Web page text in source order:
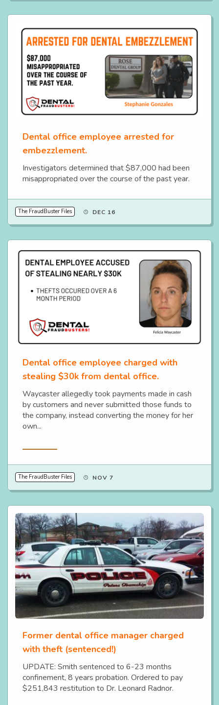
Dental office employee arrested for
embezzlement.
Investigators determined that $87,000 had been
misappropriated over the course of the past year.
The FraudBuster Files DEC 16
Dental office employee charged with
stealing $30k from dental office.
Waycaster allegedly took payments made in cash
by customers and never submitted those funds to
the company, instead converting the money for her
own...
The FraudBuster Files NOV 7
Former dental office manager charged
with theft (sentenced!)
UPDATE: Smith sentenced to 6-23 months
confinement, 8 years probation. Ordered to pay
$251,843 restitution to Dr. Leonard Radnor.